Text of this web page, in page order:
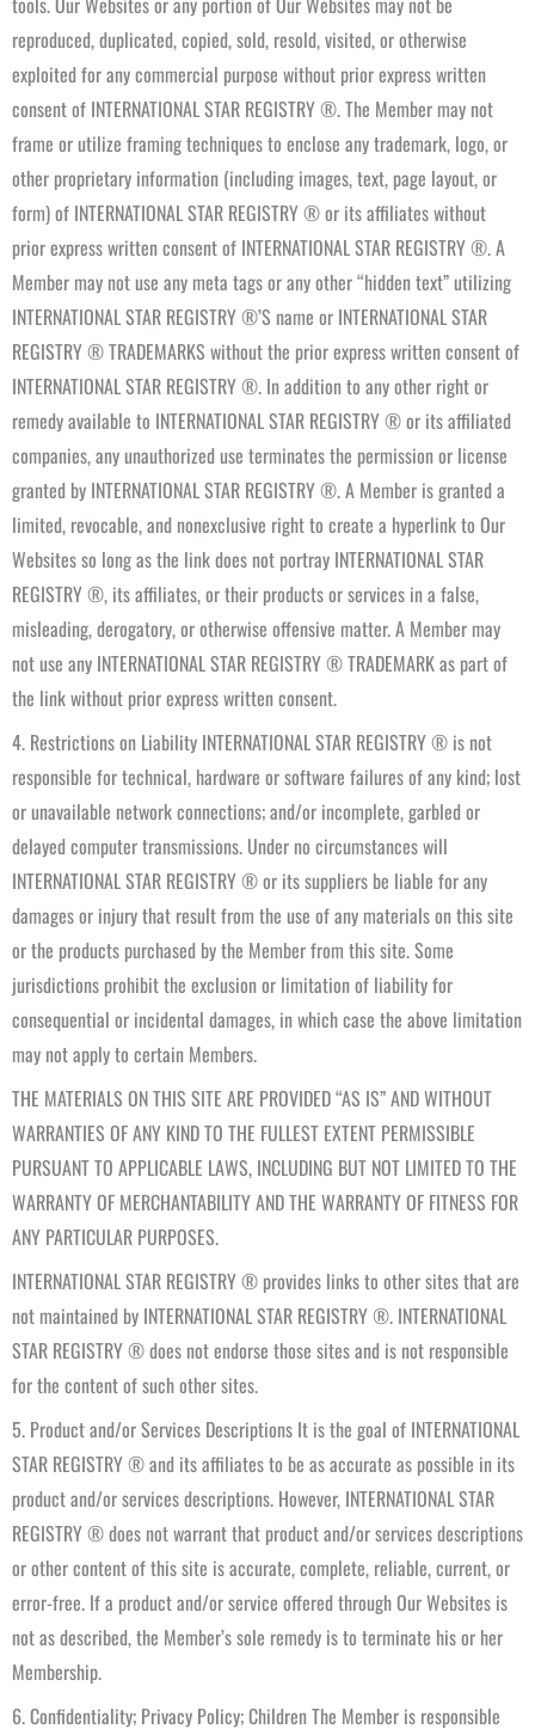
reproduced, duplicated, copied, sold, resold, visited, or otherwise
exploited for any commercial purpose without prior express written
consent of INTERNATIONAL STAR REGISTRY ®. The Member may not
frame or utilize framing techniques to enclose any trademark, logo, or
other proprietary information (including images, text, page layout, or
form) of INTERNATIONAL STAR REGISTRY ® or its affiliates without
prior express written consent of INTERNATIONAL STAR REGISTRY ®. A
Member may not use any meta tags or any other “hidden text” utilizing
INTERNATIONAL STAR REGISTRY ®’S name or INTERNATIONAL STAR
REGISTRY ® TRADEMARKS without the prior express written consent of
INTERNATIONAL STAR REGISTRY ®. In addition to any other right or
remedy available to INTERNATIONAL STAR REGISTRY ® or its affiliated
companies, any unauthorized use terminates the permission or license
granted by INTERNATIONAL STAR REGISTRY ®. A Member is granted a
limited, revocable, and nonexclusive right to create a hyperlink to Our
Websites so long as the link does not portray INTERNATIONAL STAR
REGISTRY ®, its affiliates, or their products or services in a false,
misleading, derogatory, or otherwise offensive matter. A Member may
not use any INTERNATIONAL STAR REGISTRY ® TRADEMARK as part of
the link without prior express written consent.
4. Restrictions on Liability INTERNATIONAL STAR REGISTRY ® is not
responsible for technical, hardware or software failures of any kind; lost
or unavailable network connections; and/or incomplete, garbled or
delayed computer transmissions. Under no circumstances will
INTERNATIONAL STAR REGISTRY ® or its suppliers be liable for any
damages or injury that result from the use of any materials on this site
or the products purchased by the Member from this site. Some
jurisdictions prohibit the exclusion or limitation of liability for
consequential or incidental damages, in which case the above limitation
may not apply to certain Members.
THE MATERIALS ON THIS SITE ARE PROVIDED “AS IS” AND WITHOUT
WARRANTIES OF ANY KIND TO THE FULLEST EXTENT PERMISSIBLE
PURSUANT TO APPLICABLE LAWS, INCLUDING BUT NOT LIMITED TO THE
WARRANTY OF MERCHANTABILITY AND THE WARRANTY OF FITNESS FOR
ANY PARTICULAR PURPOSES.
INTERNATIONAL STAR REGISTRY ® provides links to other sites that are
not maintained by INTERNATIONAL STAR REGISTRY ®. INTERNATIONAL
STAR REGISTRY ® does not endorse those sites and is not responsible
for the content of such other sites.
5. Product and/or Services Descriptions It is the goal of INTERNATIONAL
STAR REGISTRY ® and its affiliates to be as accurate as possible in its
product and/or services descriptions. However, INTERNATIONAL STAR
REGISTRY ® does not warrant that product and/or services descriptions
or other content of this site is accurate, complete, reliable, current, or
error-free. If a product and/or service offered through Our Websites is
not as described, the Member’s sole remedy is to terminate his or her
Membership.
6. Confidentiality; Privacy Policy; Children The Member is responsible